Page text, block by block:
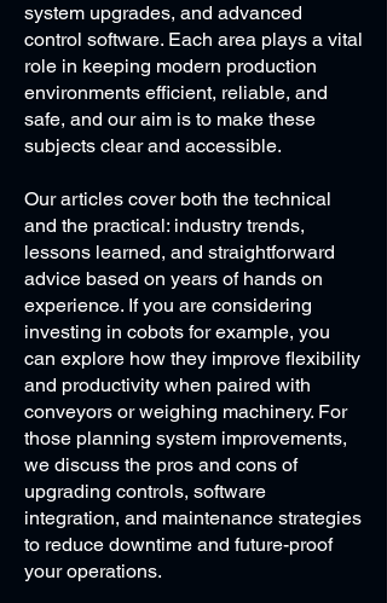
system upgrades, and advanced
control software. Each area plays a vital
role in keeping modern production
environments efficient, reliable, and
safe, and our aim is to make these
subjects clear and accessible.
Our articles cover both the technical
and the practical: industry trends,
lessons learned, and straightforward
advice based on years of hands on
experience. If you are considering
investing in cobots for example, you
can explore how they improve flexibility
and productivity when paired with
conveyors or weighing machinery. For
those planning system improvements,
we discuss the pros and cons of
upgrading controls, software
integration, and maintenance strategies
to reduce downtime and future-proof
your operations.